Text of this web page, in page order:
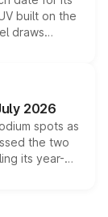
built on the
draws
and
the
2026
spots as
the two
its year-
growing